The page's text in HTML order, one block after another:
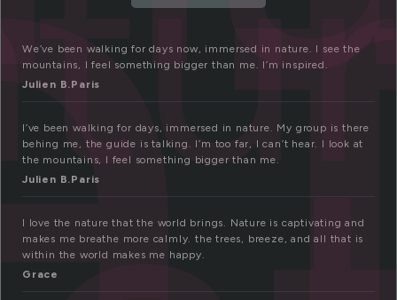
We’ve been walking for days now, immersed in nature. I see the
mountains, I feel something bigger than me. I’m inspired.
Julien B.Paris
I’ve been walking for days, immersed in nature. My group is there
behing me, the guide is talking. I’m too far, I can’t hear. I look at
the mountains, I feel something bigger than me.
Julien B.Paris
I love the nature that the world brings. Nature is captivating and
makes me breathe more calmly. the trees, breeze, and all that is
within the world makes me happy.
Grace